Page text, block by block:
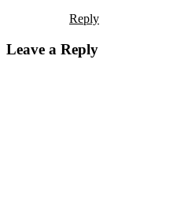
Reply
Leave a Reply